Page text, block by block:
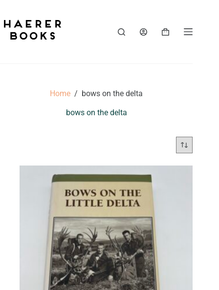
content
Shopping
Home / bows on the delta
bows on the delta